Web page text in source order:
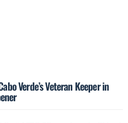
Verde’s Veteran Keeper in